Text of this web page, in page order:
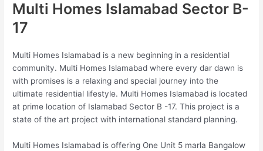
Multi Homes Islamabad Sector B-
17
Multi Homes Islamabad is a new beginning in a residential
community. Multi Homes Islamabad where every dar dawn is
with promises is a relaxing and special journey into the
ultimate residential lifestyle. Multi Homes Islamabad is located
at prime location of Islamabad Sector B -17. This project is a
state of the art project with international standard planning.
Multi Homes Islamabad is offering One Unit 5 marla Bangalow